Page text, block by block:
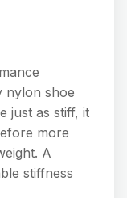
nylon shoe
just as stiff, it
more
A
stiffness